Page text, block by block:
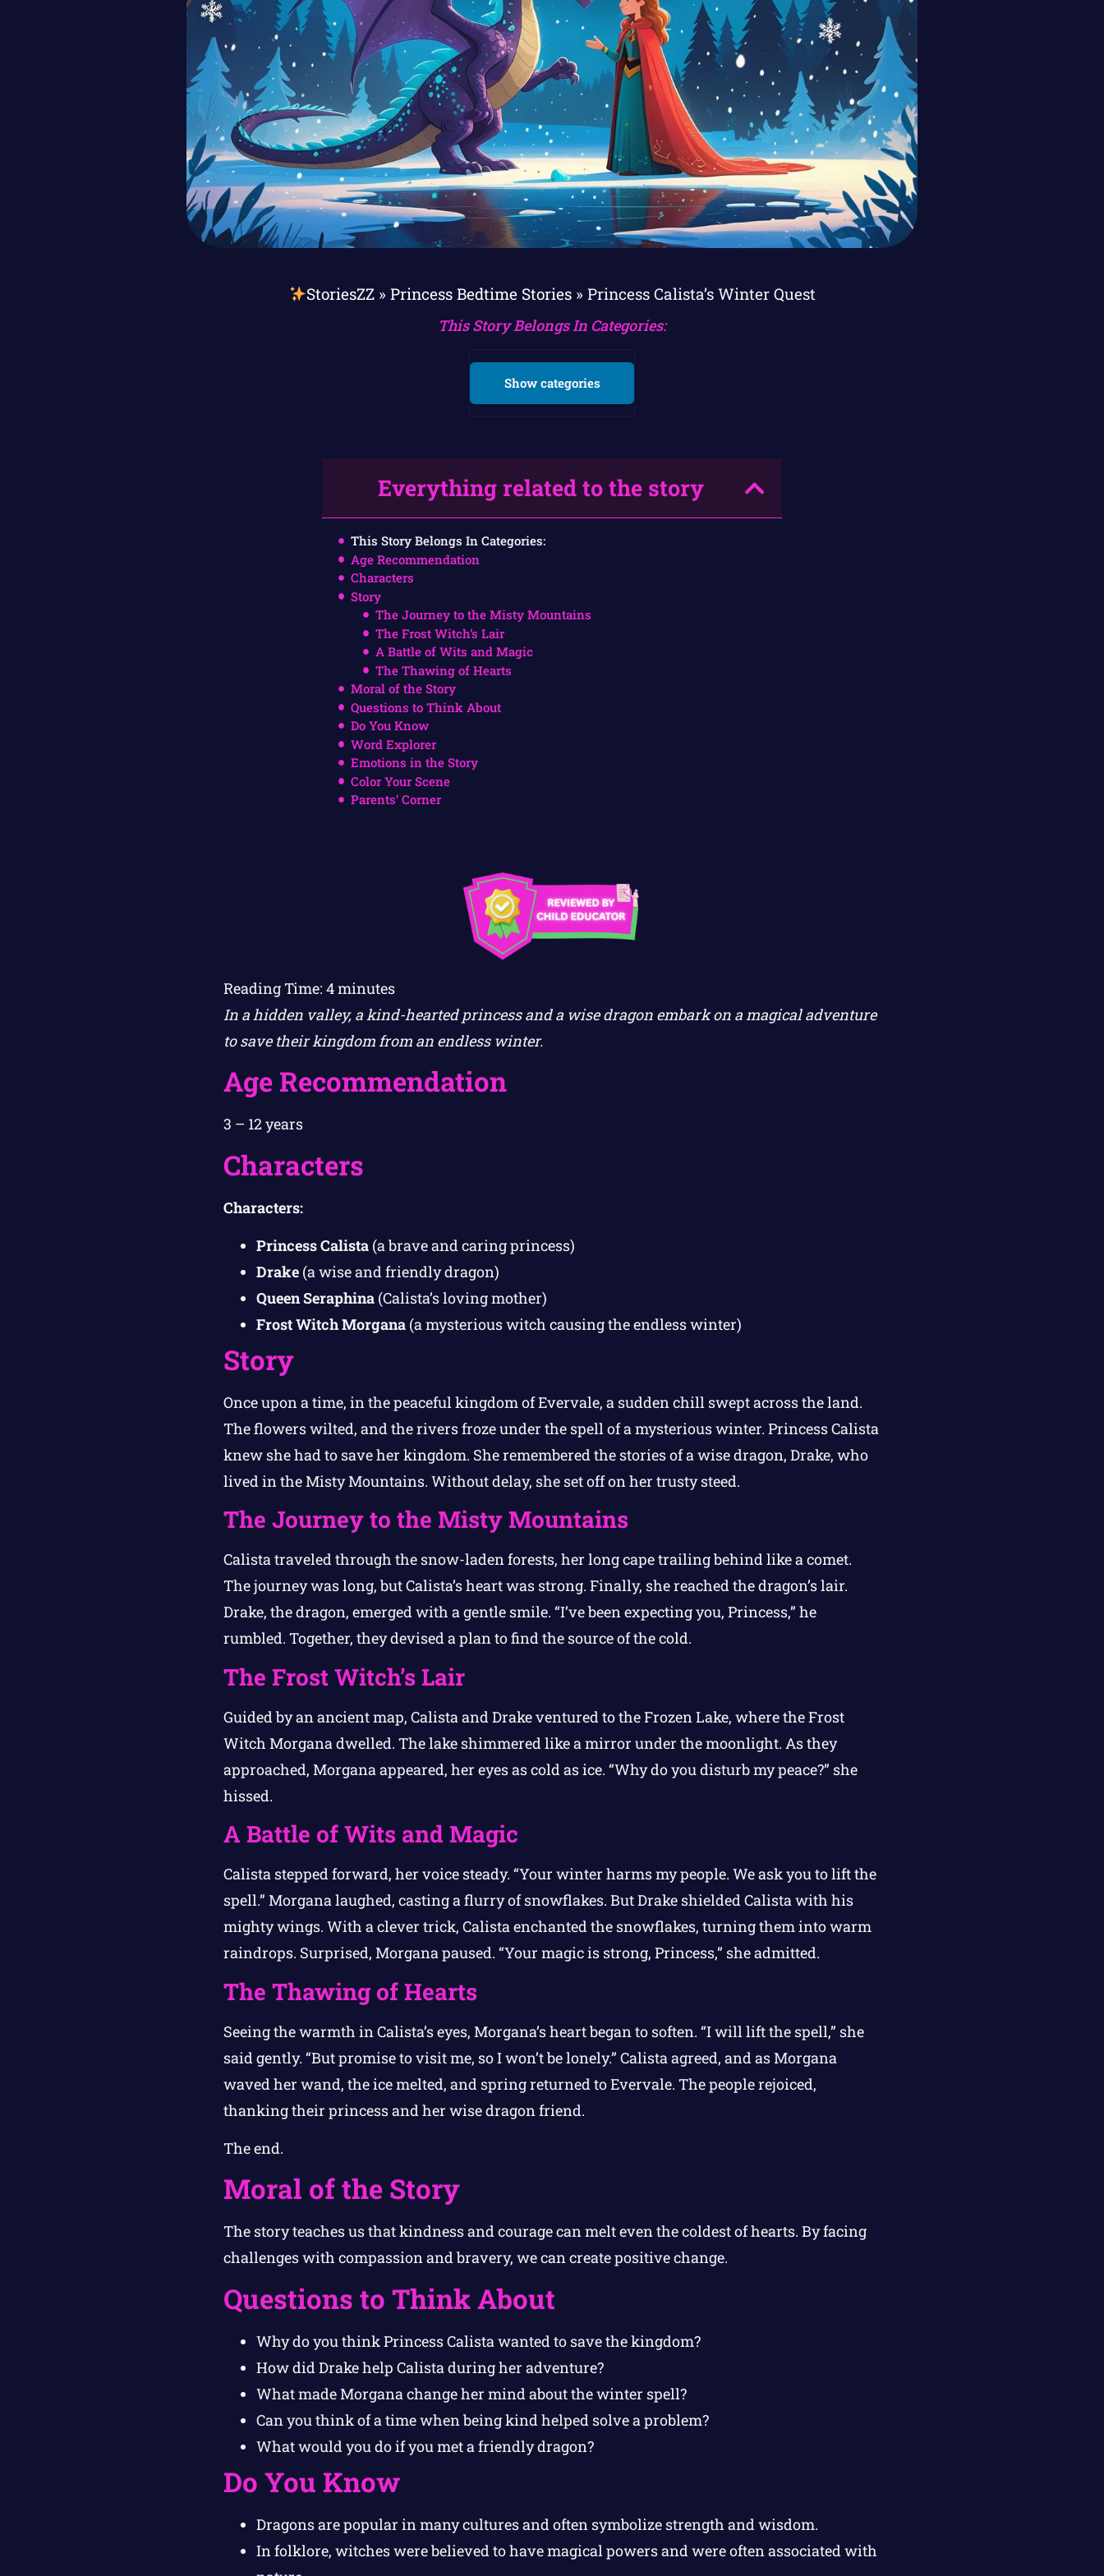
StoriesZZ» Princess Bedtime Stories» Princess Calista’s Winter Quest
This Story Belongs In Categories:
Show categories
Everything related to the story
This Story Belongs In Categories:
Age Recommendation
Characters
Story
The Journey to the Misty Mountains
The Frost Witch’s Lair
A Battle of Wits and Magic
The Thawing of Hearts
Moral of the Story
Questions to Think About
Do You Know
Word Explorer
Emotions in the Story
Color Your Scene
Parents’ Corner
Reading Time: 4minutes
In a hidden valley, a kind-hearted princess and a wise dragon embark on a magical adventure
to save their kingdom from an endless winter.
Age Recommendation
3 – 12 years
Characters
Characters:
Princess Calista(a brave and caring princess)
Drake(a wise and friendly dragon)
Queen Seraphina(Calista’s loving mother)
Frost Witch Morgana(a mysterious witch causing the endless winter)
Story
Once upon a time, in the peaceful kingdom of Evervale, a sudden chill swept across the land.
The flowers wilted, and the rivers froze under the spell of a mysterious winter. Princess Calista
knew she had to save her kingdom. She remembered the stories of a wise dragon, Drake, who
lived in the Misty Mountains. Without delay, she set off on her trusty steed.
The Journey to the Misty Mountains
Calista traveled through the snow-laden forests, her long cape trailing behind like a comet.
The journey was long, but Calista’s heart was strong. Finally, she reached the dragon’s lair.
Drake, the dragon, emerged with a gentle smile. “I’ve been expecting you, Princess,” he
rumbled. Together, they devised a plan to find the source of the cold.
The Frost Witch’s Lair
Guided by an ancient map, Calista and Drake ventured to the Frozen Lake, where the Frost
Witch Morgana dwelled. The lake shimmered like a mirror under the moonlight. As they
approached, Morgana appeared, her eyes as cold as ice. “Why do you disturb my peace?” she
hissed.
A Battle of Wits and Magic
Calista stepped forward, her voice steady. “Your winter harms my people. We ask you to lift the
spell.” Morgana laughed, casting a flurry of snowflakes. But Drake shielded Calista with his
mighty wings. With a clever trick, Calista enchanted the snowflakes, turning them into warm
raindrops. Surprised, Morgana paused. “Your magic is strong, Princess,” she admitted.
The Thawing of Hearts
Seeing the warmth in Calista’s eyes, Morgana’s heart began to soften. “I will lift the spell,” she
said gently. “But promise to visit me, so I won’t be lonely.” Calista agreed, and as Morgana
waved her wand, the ice melted, and spring returned to Evervale. The people rejoiced,
thanking their princess and her wise dragon friend.
The end.
Moral of the Story
The story teaches us that kindness and courage can melt even the coldest of hearts. By facing
challenges with compassion and bravery, we can create positive change.
Questions to Think About
Why do you think Princess Calista wanted to save the kingdom?
How did Drake help Calista during her adventure?
What made Morgana change her mind about the winter spell?
Can you think of a time when being kind helped solve a problem?
What would you do if you met a friendly dragon?
Do You Know
Dragons are popular in many cultures and often symbolize strength and wisdom.
In folklore, witches were believed to have magical powers and were often associated with